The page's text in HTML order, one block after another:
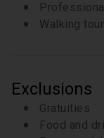
Walking tour
Exclusions
Gratuities
Food and